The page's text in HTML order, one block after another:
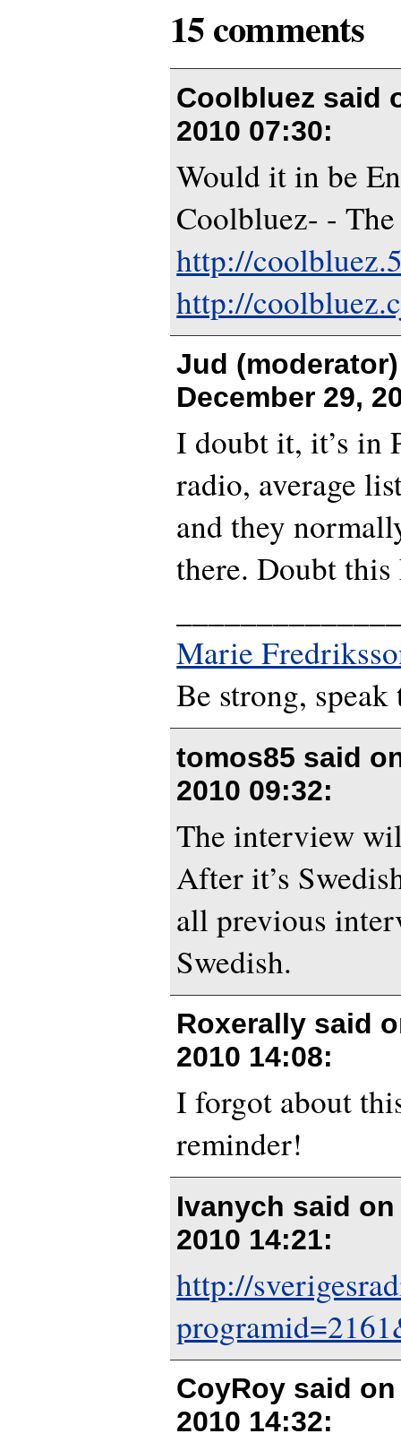
15 comments
Coolbluez said
2010 07:30:
Would it in be
Coolbluez- -
http://
http://
Jud
December 29,
I doubt it, it’s in
radio, average
and they
there. Doubt this
Marie
Be strong, speak
tomos85 said
2010 09:32:
The interview
After it’s
all previous
Swedish.
Roxerally said
2010 14:08:
I forgot about
reminder!
Ivanych said
2010 14:21:
http://
CoyRoy said
2010 14:32: